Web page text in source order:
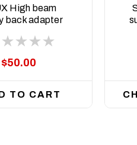
High beam
back adapter
Facelift)
$50.00
TO CART